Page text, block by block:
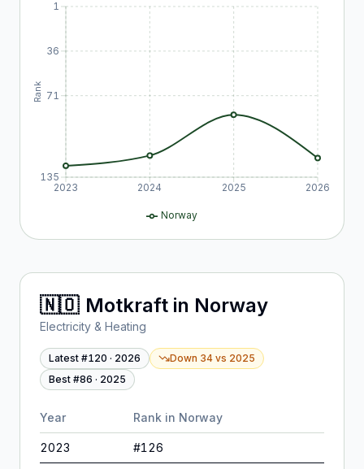
2023 2024 2025 2026
1
36
71
135
Rank
Norway
🇳🇴 Motkraft in Norway
Electricity & Heating
Latest #120 · 2026 Down 34 vs 2025
Best #86 · 2025
Year Rank in Norway
2023 #126